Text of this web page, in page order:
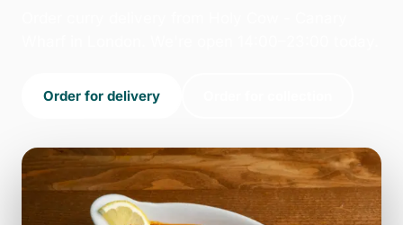
Order for delivery